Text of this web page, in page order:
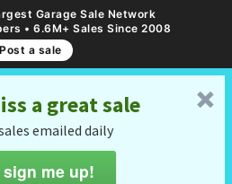
Garage Sale Network
• 6.6M+ Sales Since 2008
Post a sale
␡
a great sale
emailed daily
sign me up!